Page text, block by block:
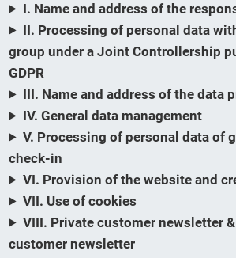
I. Name and address of the
II. Processing of personal data
group under a Joint Controllership
GDPR
III. Name and address of the data
IV. General data management
V. Processing of personal data of
check-in
VI. Provision of the website and
VII. Use of cookies
VIII. Private customer newsletter
customer newsletter